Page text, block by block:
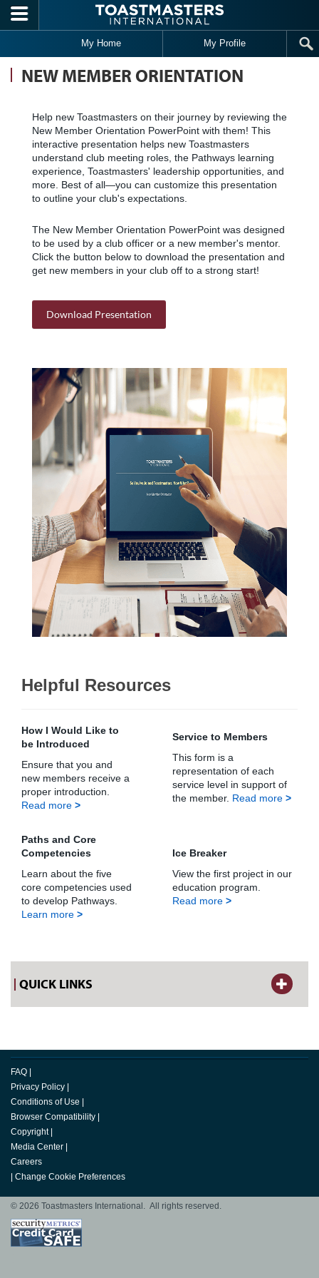
Skip to main content
My Home My Profile
NEW MEMBER ORIENTATION
Help new Toastmasters on their journey by reviewing the
New Member Orientation PowerPoint with them! This
interactive presentation helps new Toastmasters
understand club meeting roles, the Pathways learning
experience, Toastmasters' leadership opportunities, and
more. Best of all—you can customize this presentation
to outline your club's expectations.
The New Member Orientation PowerPoint was designed
to be used by a club officer or a new member's mentor.
Click the button below to download the presentation and
get new members in your club off to a strong start!
Download Presentation
Helpful Resources
How I Would Like to
be Introduced
Ensure that you and
new members receive a
proper introduction.
Read more >
Service to Members
This form is a
representation of each
service level in support of
the member. Read more >
Paths and Core
Competencies
Learn about the five
core competencies used
to develop Pathways.
Learn more >
Ice Breaker
View the first project in our
education program.
Read more >
QUICK LINKS
FAQ
Privacy Policy
Conditions of Use
Browser Compatibility
Copyright
Media Center
Careers
Change Cookie Preferences
© 2026 Toastmasters International. All rights reserved.